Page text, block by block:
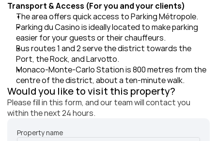
Transport & Access (For you and your clients)
The area offers quick access to Parking Métropole.
Parking du Casino is ideally located to make parking
easier for your guests or their chauffeurs.
Bus routes 1 and 2 serve the district towards the
Port, the Rock, and Larvotto.
Monaco-Monte-Carlo Station is 800 metres from the
centre of the district, about a ten-minute walk.
Would you like to visit this property?
Please fill in this form, and our team will contact you
within the next 24 hours.
Property name